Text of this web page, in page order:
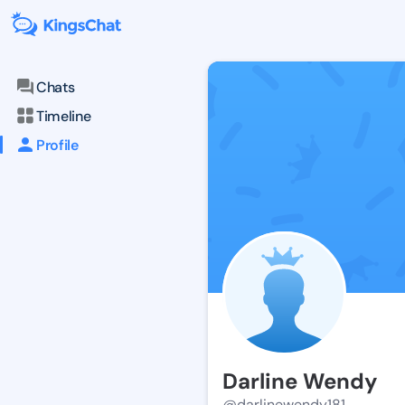
Chats
Timeline
Profile
Darline Wendy